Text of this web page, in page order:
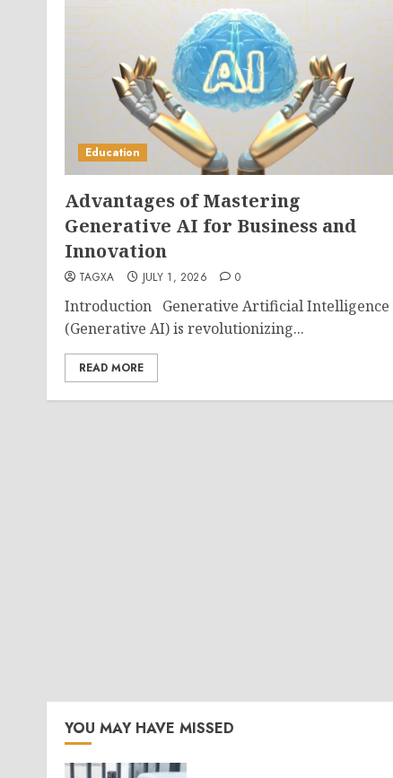
Education
Advantages of Mastering
Generative AI for Business and
Innovation
TAGXA JULY 1, 2026 0
Introduction Generative Artificial Intelligence
(Generative AI) is revolutionizing...
READ MORE
YOU MAY HAVE MISSED